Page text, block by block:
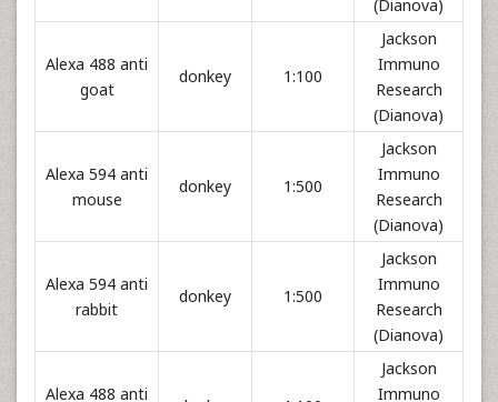
(Dianova)
Alexa 488 anti
goat
donkey 1:100
Jackson
Immuno
Research
(Dianova)
Alexa 594 anti
mouse
donkey 1:500
Jackson
Immuno
Research
(Dianova)
Alexa 594 anti
rabbit
donkey 1:500
Jackson
Immuno
Research
(Dianova)
Alexa 488 anti
Jackson
Immuno